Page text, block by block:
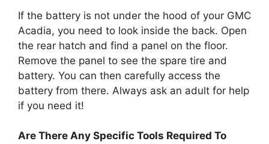
If the battery is not under the hood of your GMC
Acadia, you need to look inside the back. Open
the rear hatch and find a panel on the floor.
Remove the panel to see the spare tire and
battery. You can then carefully access the
battery from there. Always ask an adult for help
if you need it!
Are There Any Specific Tools Required To